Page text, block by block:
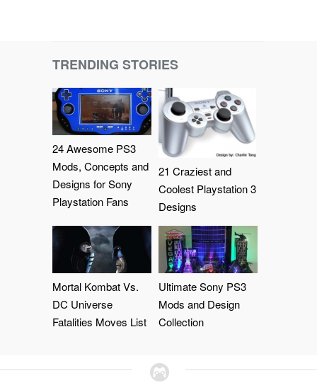
TRENDING STORIES
24 Awesome PS3
Mods, Concepts and
Designs for Sony
Playstation Fans
21 Craziest and
Coolest Playstation 3
Designs
Mortal Kombat Vs.
DC Universe
Fatalities Moves List
Ultimate Sony PS3
Mods and Design
Collection